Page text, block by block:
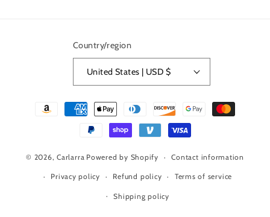
Country/region
United States | USD $
Payment
© 2026,Carlarra Powered by Shopify Contact information
Privacy policy Refund policy Terms of service
Shipping policy